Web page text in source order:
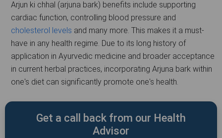
Arjun ki chhal (arjuna bark) benefits include supporting
cardiac function, controlling blood pressure and
cholesterol levels and many more. This makes it a must-
have in any health regime. Due to its long history of
application in Ayurvedic medicine and broader acceptance
in current herbal practices, incorporating Arjuna bark within
one's diet can significantly promote one's health.
Get a call back from our Health
Advisor